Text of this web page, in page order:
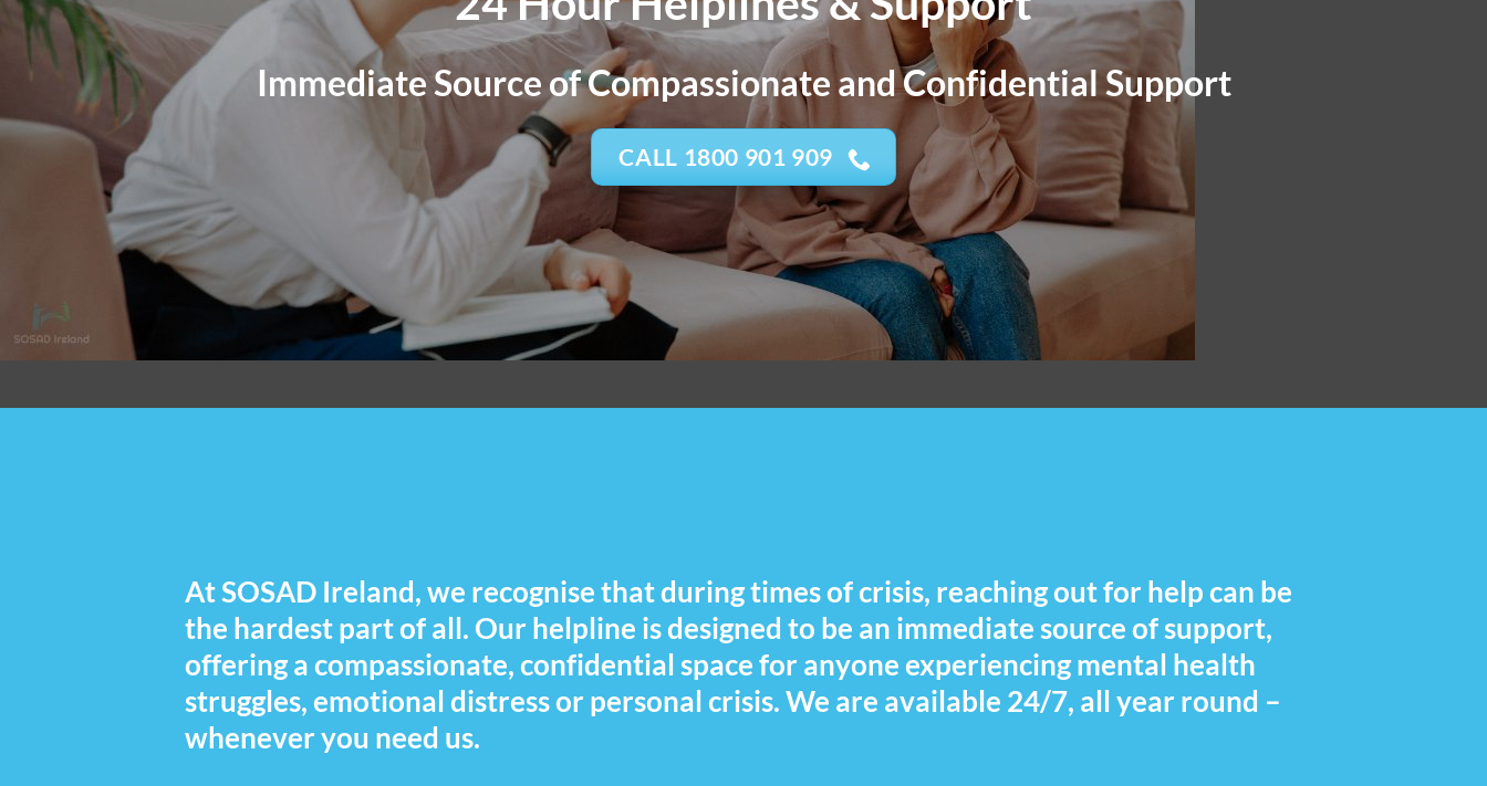
Immediate Source of Compassionate and Confidential Support
CALL 1800 901 909
At SOSAD Ireland, we recognise that during times of crisis, reaching out for help can be
the hardest part of all. Our helpline is designed to be an immediate source of support,
offering a compassionate, confidential space for anyone experiencing mental health
struggles, emotional distress or personal crisis. We are available 24/7, all year round –
whenever you need us.